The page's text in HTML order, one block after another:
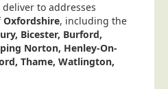
to addresses
Oxfordshire, including the
Bicester, Burford,
Norton, Henley-On-
Thame, Watlington,